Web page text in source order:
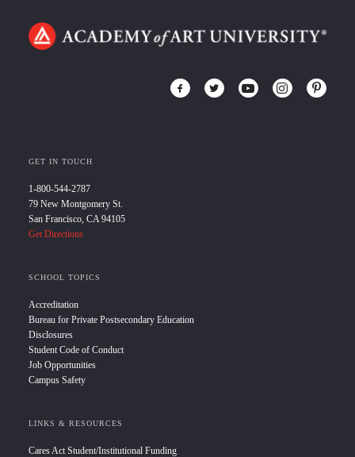
GET IN TOUCH
1-800-544-2787
79 New Montgomery St.
San Francisco, CA 94105
Get Directions
SCHOOL TOPICS
Accreditation
Bureau for Private Postsecondary Education
Disclosures
Student Code of Conduct
Job Opportunities
Campus Safety
LINKS & RESOURCES
Cares Act Student/Institutional Funding